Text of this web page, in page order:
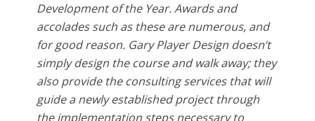
Development of the Year. Awards and
accolades such as these are numerous, and
for good reason. Gary Player Design doesn’t
simply design the course and walk away; they
also provide the consulting services that will
guide a newly established project through
the implementation steps necessary to